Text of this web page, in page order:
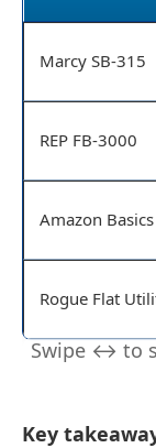
Marcy SB-315
REP FB-3000
Amazon
Rogue Flat
Key